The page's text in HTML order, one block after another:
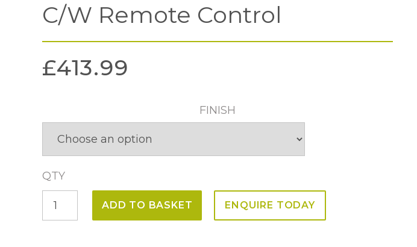
C/W Remote Control
£413.99
FINISH
QTY
Ocean
ADD TO BASKET ENQUIRE TODAY